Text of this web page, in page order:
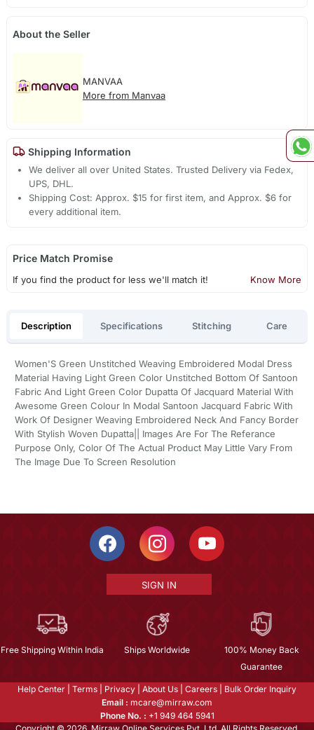
About the Seller
MANVAA
More from Manvaa
Shipping Information
We deliver all over United States. Trusted Delivery via Fedex,
UPS, DHL.
Shipping Cost: Approx. $15 for first item, and Approx. $6 for
every additional item.
Price Match Promise
If you find the product for less we'll match it! Know More
Description Specifications Stitching Care
Women'S Green Unstitched Weaving Embroidered Modal Dress
Material Having Light Green Color Unstitched Bottom Of Santoon
Fabric And Light Green Color Dupatta Of Jacquard Material With
Awesome Green Colour In Modal Santoon Jacquard Fabric With
Work Of Designer Weaving Embroidered Neck And Fancy Border
With Stylish Woven Dupatta|| Images Are For The Referance
Purpose Only, Color Of The Actual Product May Little Vary From
The Image Due To Screen Resolution
SIGN IN
Free Shipping Within India Ships Worldwide
100% Money Back
Guarantee
Help Center Terms Privacy About Us Careers
Bulk Order Inquiry
Email : mcare@mirraw.com
Phone No. : +1 949 464 5941